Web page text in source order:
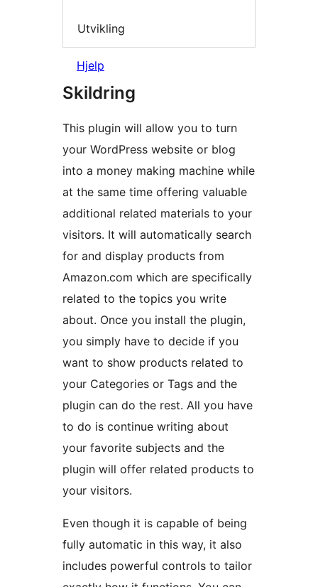
Utvikling
Hjelp
Skildring
This plugin will allow you to turn
your WordPress website or blog
into a money making machine while
at the same time offering valuable
additional related materials to your
visitors. It will automatically search
for and display products from
Amazon.com which are specifically
related to the topics you write
about. Once you install the plugin,
you simply have to decide if you
want to show products related to
your Categories or Tags and the
plugin can do the rest. All you have
to do is continue writing about
your favorite subjects and the
plugin will offer related products to
your visitors.
Even though it is capable of being
fully automatic in this way, it also
includes powerful controls to tailor